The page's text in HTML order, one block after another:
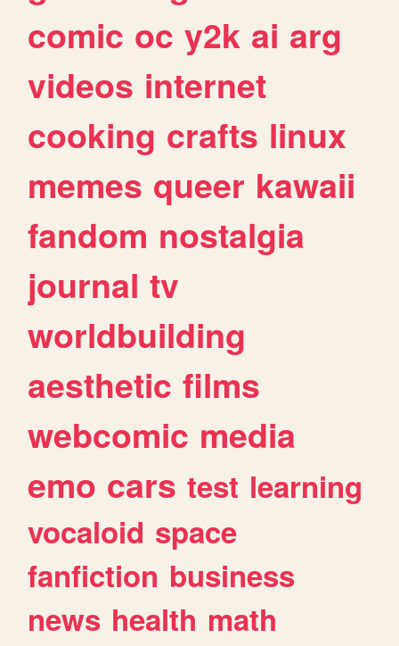
comic oc y2k ai arg
videos internet
cooking crafts linux
memes queer kawaii
fandom nostalgia
journal tv
worldbuilding
aesthetic films
webcomic media
emo cars test learning
vocaloid space
fanfiction business
news health math